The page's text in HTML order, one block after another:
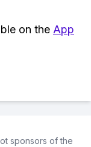
on the App
sponsors of the